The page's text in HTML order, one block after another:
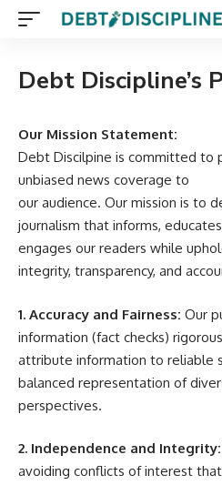
Debt Discipline’s
Our Mission Statement:
Debt Discilpine is committed to
unbiased news coverage to
our audience. Our mission is to
journalism that informs,
engages our readers while
integrity, transparency, and
1. Accuracy and Fairness: Our
information (fact checks)
attribute information to reliable
balanced representation of
perspectives.
2. Independence and Integrity:
avoiding conflicts of interest